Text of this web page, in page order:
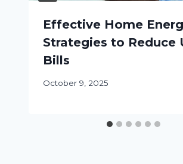
Effective Home
Strategies to Reduce
Bills
October 9, 2025